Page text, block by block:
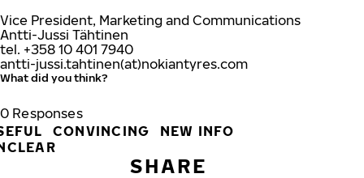
Vice President, Marketing and Communications
Antti-Jussi Tähtinen
tel. +358 10 401 7940
antti-jussi.tahtinen(at)nokiantyres.com
What did you think?
0 Responses
CONVINCING
NEW INFO
SHARE